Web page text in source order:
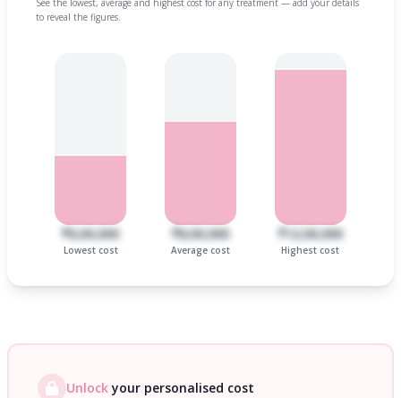
See the lowest, average and highest cost for any treatment — add your details
to reveal the figures.
₹6,00,000
Lowest cost
₹8,00,000
Average cost
₹12,00,000
Highest cost
Unlockyour personalised cost